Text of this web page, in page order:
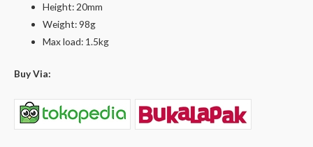
Height: 20mm
Weight: 98g
Max load: 1.5kg
Buy Via: